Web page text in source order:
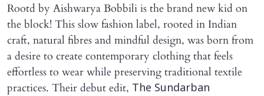
Rootd by Aishwarya Bobbili is the brand new kid on
the block! This slow fashion label, rooted in Indian
craft, natural fibres and mindful design, was born from
a desire to create contemporary clothing that feels
effortless to wear while preserving traditional textile
practices. Their debut edit, The Sundarban